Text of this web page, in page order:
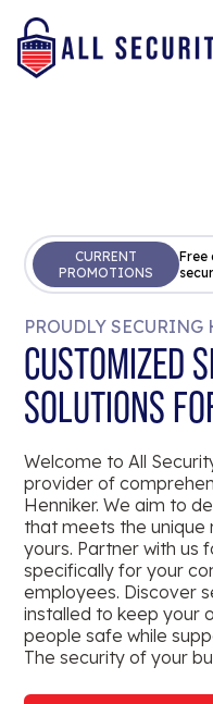
CURRENT
PROMOTIONS
Free
PROUDLY
CUSTOMIZED
SOLUTIONS
Welcome to All
provider of
Henniker. We aim to
that meets the unique
yours. Partner with us
specifically for your
employees. Discover
installed to keep your
people safe while
The security of your